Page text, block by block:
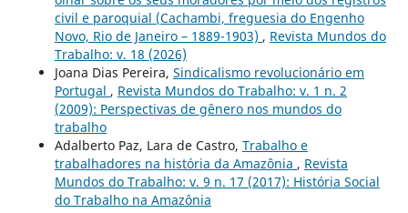
civil e paroquial (Cachambi, freguesia do Engenho
Novo, Rio de Janeiro – 1889-1903) , Revista Mundos do
Trabalho: v. 18 (2026)
Joana Dias Pereira, Sindicalismo revolucionário em
Portugal , Revista Mundos do Trabalho: v. 1 n. 2
(2009): Perspectivas de gênero nos mundos do
trabalho
Adalberto Paz, Lara de Castro, Trabalho e
trabalhadores na história da Amazônia , Revista
Mundos do Trabalho: v. 9 n. 17 (2017): História Social
do Trabalho na Amazônia